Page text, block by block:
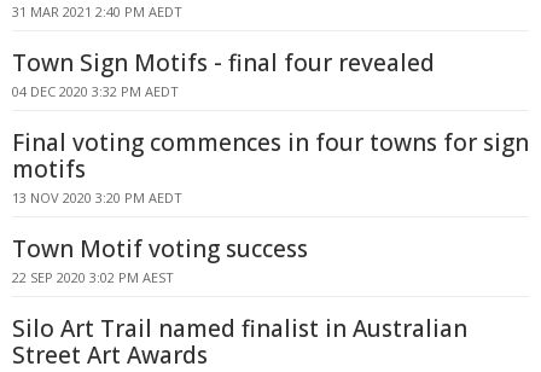
31 MAR 2021 2:40 PM AEDT
Town Sign Motifs - final four revealed
04 DEC 2020 3:32 PM AEDT
Final voting commences in four towns for sign
motifs
13 NOV 2020 3:20 PM AEDT
Town Motif voting success
22 SEP 2020 3:02 PM AEST
Silo Art Trail named finalist in Australian
Street Art Awards